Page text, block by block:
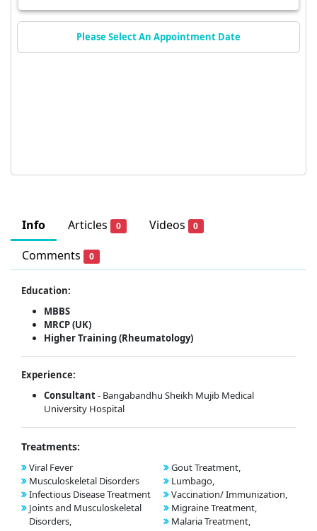
Info Articles 0 Videos 0
Comments 0
Education:
MBBS
MRCP (UK)
Higher Training (Rheumatology)
Experience:
Consultant- Bangabandhu Sheikh Mujib Medical
University Hospital
Treatments:
Viral Fever
Musculoskeletal Disorders
Infectious Disease Treatment
Joints and Musculoskeletal
Disorders,
Gout Treatment,
Lumbago,
Vaccination/ Immunization,
Migraine Treatment,
Malaria Treatment,
Please Select An Appointment Date